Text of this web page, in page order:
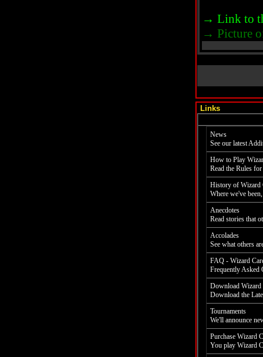
→ Link to
→ Picture
Links
News
See our latest
How to Play
Read the Rules
History of Wizard
Where we've
Anecdotes
Read stories that
Accolades
See what others
FAQ - Wizard
Frequently Asked
Download Wizard
Download the
Tournaments
We'll announce
Purchase Wizard
You play Wizard